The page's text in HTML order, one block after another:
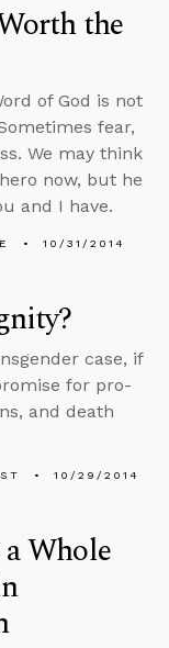
the
of God is not
fear,
We may think
now, but he
and I have.
10/31/2014
case, if
for pro-
and death
10/29/2014
a Whole